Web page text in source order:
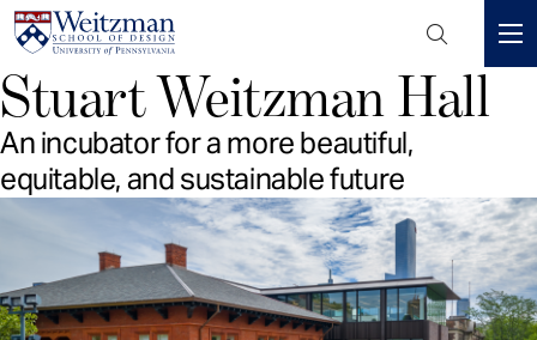
S
k
i
p
t
i
Header
Menu
Stuart Weitzman Hall
An incubator for a more beautiful,
equitable, and sustainable future